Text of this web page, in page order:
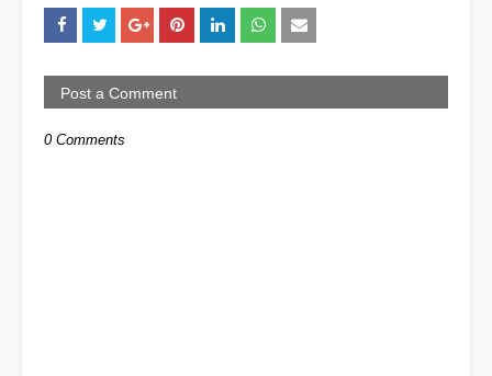
Post a Comment
0 Comments